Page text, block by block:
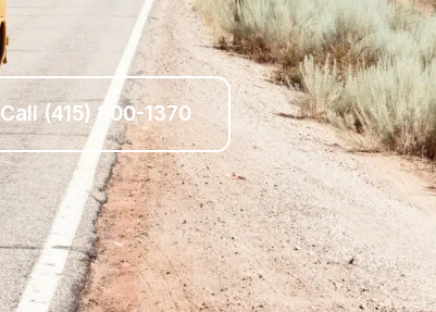
Call(415) 800-1370